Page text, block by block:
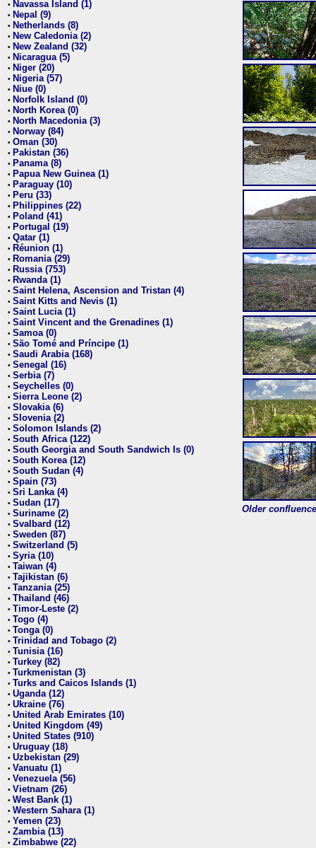
• Navassa Island (1)
• Nepal (9)
• Netherlands (8)
• New Caledonia (2)
• New Zealand (32)
• Nicaragua (5)
• Niger (20)
• Nigeria (57)
• Niue (0)
• Norfolk Island (0)
• North Korea (0)
• North Macedonia (3)
• Norway (84)
• Oman (30)
• Pakistan (36)
• Panama (8)
• Papua New Guinea (1)
• Paraguay (10)
• Peru (33)
• Philippines (22)
• Poland (41)
• Portugal (19)
• Qatar (1)
• Réunion (1)
• Romania (29)
• Russia (753)
• Rwanda (1)
• Saint Helena, Ascension and Tristan (4)
• Saint Kitts and Nevis (1)
• Saint Lucia (1)
• Saint Vincent and the Grenadines (1)
• Samoa (0)
• São Tomé and Príncipe (1)
• Saudi Arabia (168)
• Senegal (16)
• Serbia (7)
• Seychelles (0)
• Sierra Leone (2)
• Slovakia (6)
• Slovenia (2)
• Solomon Islands (2)
• South Africa (122)
• South Georgia and South Sandwich Is (0)
• South Korea (12)
• South Sudan (4)
• Spain (73)
• Sri Lanka (4)
• Sudan (17)
• Suriname (2)
• Svalbard (12)
• Sweden (87)
• Switzerland (5)
• Syria (10)
• Taiwan (4)
• Tajikistan (6)
• Tanzania (25)
• Thailand (46)
• Timor-Leste (2)
• Togo (4)
• Tonga (0)
• Trinidad and Tobago (2)
• Tunisia (16)
• Turkey (82)
• Turkmenistan (3)
• Turks and Caicos Islands (1)
• Uganda (12)
• Ukraine (76)
• United Arab Emirates (10)
• United Kingdom (49)
• United States (910)
• Uruguay (18)
• Uzbekistan (29)
• Vanuatu (1)
• Venezuela (56)
• Vietnam (26)
• West Bank (1)
• Western Sahara (1)
• Yemen (23)
• Zambia (13)
• Zimbabwe (22)
Older